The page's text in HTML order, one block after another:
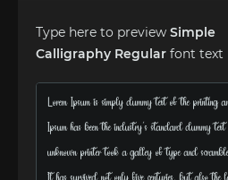
Type here to preview Simple
Calligraphy Regular font text